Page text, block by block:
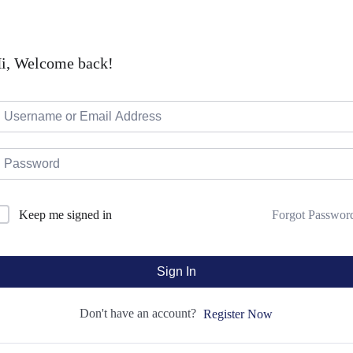
Welcome back!
Keep me signed in Forgot
Sign In
Don't have an account? Register Now